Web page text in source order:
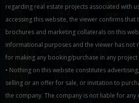
regarding real estate projects associated with
accessing this website, the viewer confirms
brochures and marketing collaterals on this
informational purposes and the viewer has not
for making any booking/purchase in any
• Nothing on this website constitutes
selling or an offer for sale, or invitation to
the company. The company is not liable for any